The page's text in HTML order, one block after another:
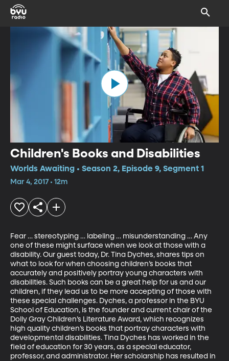
Children's Books and Disabilities
Worlds Awaiting • Season 2, Episode 9, Segment 1
Mar 4, 2017 • 12m
Fear … stereotyping … labeling … misunderstanding … Any
one of these might surface when we look at those with a
disability. Our guest today, Dr. Tina Dyches, shares tips on
what to look for when choosing children’s books that
accurately and positively portray young characters with
disabilities. Such books can be a great help for us and our
children, if they lead us to be more accepting of those with
these special challenges. Dyches, a professor in the BYU
School of Education, is the founder and current chair of the
Dolly Gray Children’s Literature Award, which recognizes
high quality children’s books that portray characters with
developmental disabilities. Tina Dyches has worked in the
field of education for 30 years, as a special educator,
professor, and administrator. Her scholarship has resulted in